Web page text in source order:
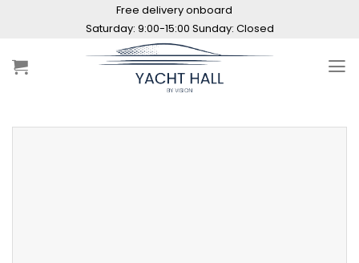
Saturday: 9:00-15:00 Sunday: Closed
Free delivery onboard